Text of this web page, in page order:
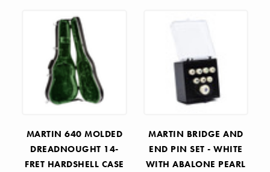
MARTIN 640 MOLDED
DREADNOUGHT 14-
FRET HARDSHELL CASE
MARTIN BRIDGE AND
END PIN SET - WHITE
WITH ABALONE PEARL